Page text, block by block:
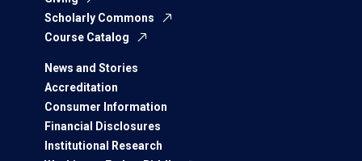
Scholarly Commons
Course Catalog
News and Stories
Accreditation
Consumer Information
Financial Disclosures
Institutional Research